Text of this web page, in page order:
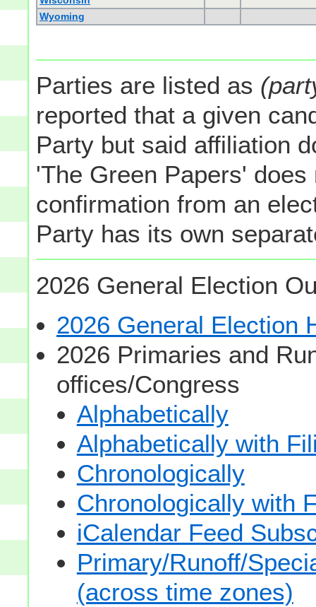
Wyoming
Parties are listed as
reported that a given
Party but said affiliation
'The Green Papers'
confirmation from an
Party has its own
2026 General Election
2026 General Election
2026 Primaries and
offices/Congress
Alphabetically
Alphabetically with
Chronologically
Chronologically with
iCalendar Feed
Primary/Runoff/
(across time zones)